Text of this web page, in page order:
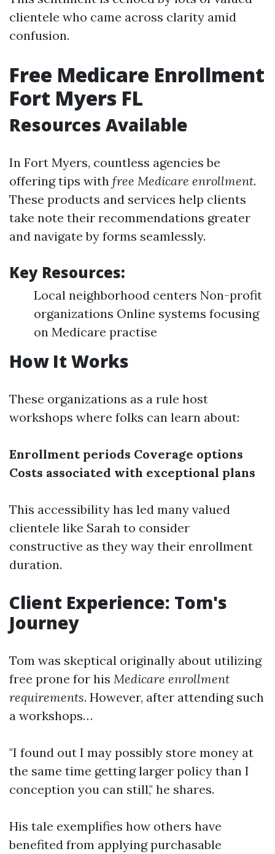
clientele who came across clarity amid
confusion.
Free Medicare Enrollment
Fort Myers FL
Resources Available
In Fort Myers, countless agencies be
offering tips with free Medicare enrollment.
These products and services help clients
take note their recommendations greater
and navigate by forms seamlessly.
Key Resources:
Local neighborhood centers Non-profit
organizations Online systems focusing
on Medicare practise
How It Works
These organizations as a rule host
workshops where folks can learn about:
Enrollment periods Coverage options
Costs associated with exceptional plans
This accessibility has led many valued
clientele like Sarah to consider
constructive as they way their enrollment
duration.
Client Experience: Tom's
Journey
Tom was skeptical originally about utilizing
free prone for his Medicare enrollment
requirements. However, after attending such
a workshops…
"I found out I may possibly store money at
the same time getting larger policy than I
conception you can still," he shares.
His tale exemplifies how others have
benefited from applying purchasable